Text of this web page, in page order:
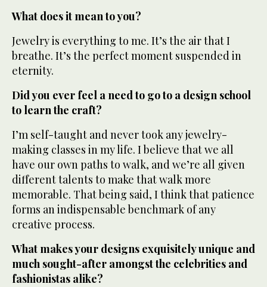
What does it mean to you?
Jewelry is everything to me. It’s the air that I
breathe. It’s the perfect moment suspended in
eternity.
Did you ever feel a need to go to a design school
to learn the craft?
I’m self-taught and never took any jewelry-
making classes in my life. I believe that we all
have our own paths to walk, and we’re all given
different talents to make that walk more
memorable. That being said, I think that patience
forms an indispensable benchmark of any
creative process.
What makes your designs exquisitely unique and
much sought-after amongst the celebrities and
fashionistas alike?